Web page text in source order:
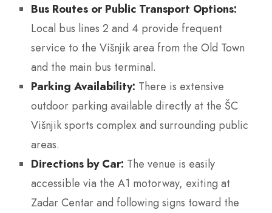
Bus Routes or Public Transport Options:
Local bus lines 2 and 4 provide frequent
service to the Višnjik area from the Old Town
and the main bus terminal.
Parking Availability: There is extensive
outdoor parking available directly at the ŠC
Višnjik sports complex and surrounding public
areas.
Directions by Car: The venue is easily
accessible via the A1 motorway, exiting at
Zadar Centar and following signs toward the